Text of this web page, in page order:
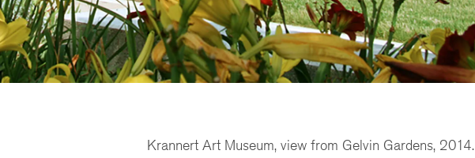
Krannert Art Museum, view from Gelvin Gardens, 2014.